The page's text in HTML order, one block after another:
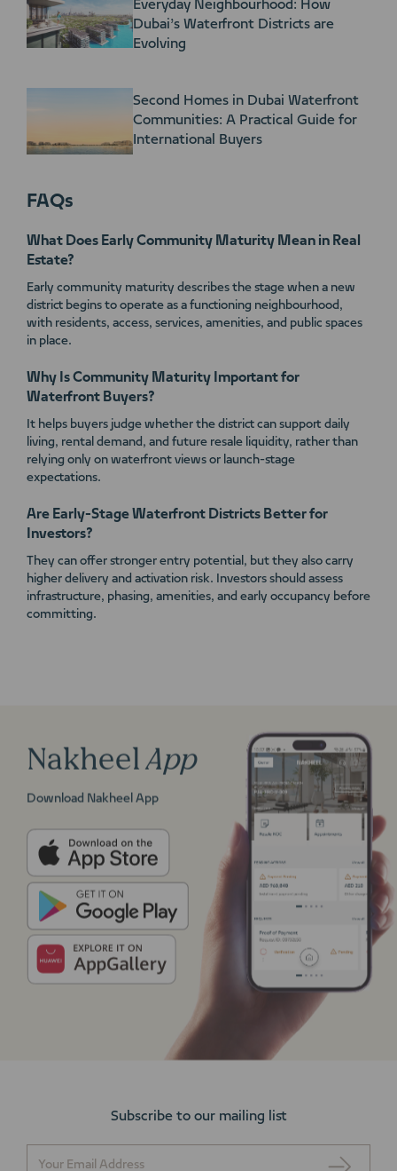
Everyday Neighbourhood: How
Dubai’s Waterfront Districts are
Evolving
Second Homes in Dubai Waterfront
Communities: A Practical Guide for
International Buyers
FAQs
What Does Early Community Maturity Mean in Real
Estate?
Early community maturity describes the stage when a new
district begins to operate as a functioning neighbourhood,
with residents, access, services, amenities, and public spaces
in place.
Why Is Community Maturity Important for
Waterfront Buyers?
It helps buyers judge whether the district can support daily
living, rental demand, and future resale liquidity, rather than
relying only on waterfront views or launch-stage
expectations.
Are Early-Stage Waterfront Districts Better for
Investors?
They can offer stronger entry potential, but they also carry
higher delivery and activation risk. Investors should assess
infrastructure, phasing, amenities, and early occupancy before
committing.
Nakheel App
Download Nakheel App
Subscribe to our mailing list